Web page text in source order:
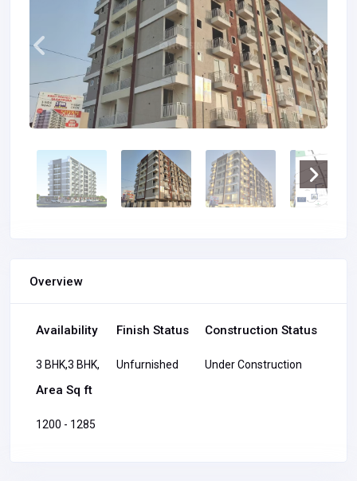
Overview
Availability
3 BHK,3 BHK,
Finish Status
Unfurnished
Construction Status
Under Construction
Area Sq ft
1200 - 1285